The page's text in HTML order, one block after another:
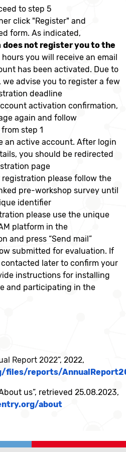
to step 5
click "Register" and
form. As indicated,
does not register you to the
hours you will receive an email
has been activated. Due to
advise you to register a few
deadline
activation confirmation,
again and follow
step 1
an active account. After login
you should be redirected
page
please follow the
pre-workshop survey until
identifier
please use the unique
platform in the
and press “Send mail”
submitted for evaluation. If
later to confirm your
instructions for installing
and participating in the
Report 2022”, 2022,
files/reports/
us”, retrieved 25.08.2023,
about